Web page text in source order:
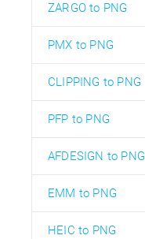
ZARGO to PNG
PMX to PNG
CLIPPING to PNG
PFP to PNG
AFDESIGN to PNG
EMM to PNG
HEIC to PNG